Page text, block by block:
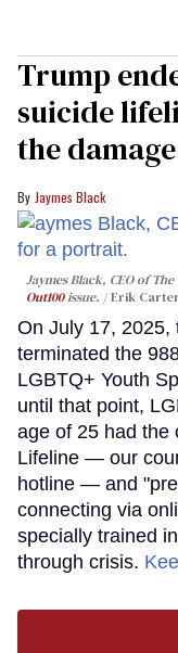
Trump
suicide
the
Jaymes Black
Jaymes Black, CEO of
Out100issue. Erik Carter
On July 17, 2025,
terminated the
LGBTQ+ Youth
until that point,
age of 25 had the
Lifeline — our
hotline — and
connecting via
specially trained
through crisis.